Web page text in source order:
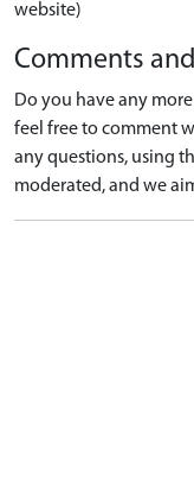
website)
Comments
Do you have any
feel free to comment
any questions, using
moderated, and we